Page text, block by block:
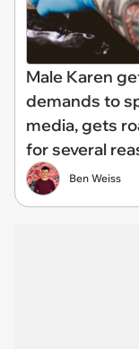
Male Karen
demands to
media, gets
for several
Ben Weiss